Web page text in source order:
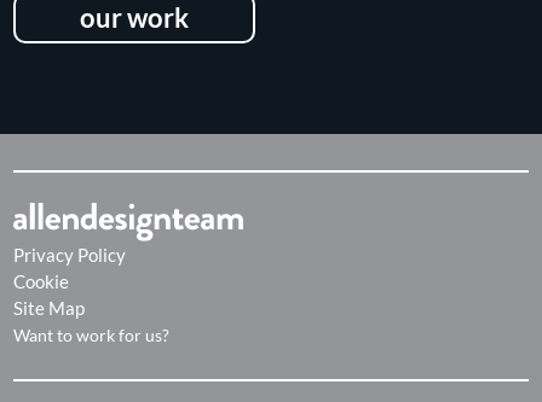
our work
Privacy Policy
Cookie
Site Map
Want to work for us?